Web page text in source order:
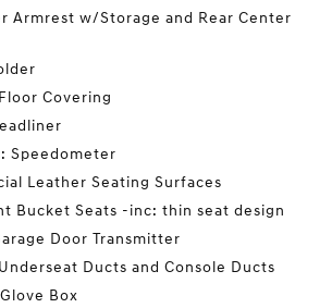
Armrest w/Storage and Rear Center
Covering
Speedometer
Leather Seating Surfaces
Bucket Seats -inc: thin seat design
Door Transmitter
Ducts and Console Ducts
Box